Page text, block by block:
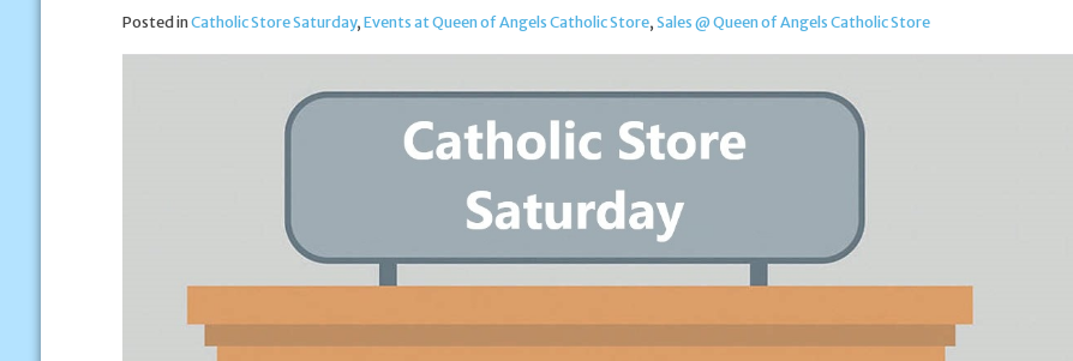
Posted inCatholic Store Saturday, Events at Queen of Angels Catholic Store, Sales @ Queen of Angels Catholic Store